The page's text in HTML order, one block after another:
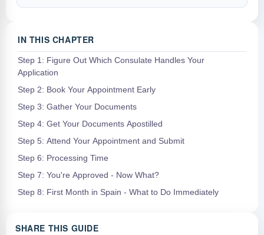
IN THIS CHAPTER
Step 1: Figure Out Which Consulate Handles Your
Application
Step 2: Book Your Appointment Early
Step 3: Gather Your Documents
Step 4: Get Your Documents Apostilled
Step 5: Attend Your Appointment and Submit
Step 6: Processing Time
Step 7: You're Approved - Now What?
Step 8: First Month in Spain - What to Do Immediately
SHARE THIS GUIDE